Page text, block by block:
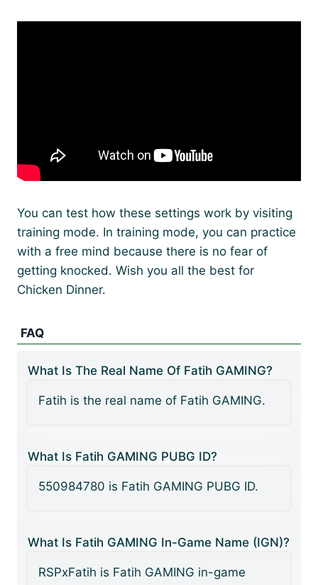
You can test how these settings work by visiting
training mode. In training mode, you can practice
with a free mind because there is no fear of
getting knocked. Wish you all the best for
Chicken Dinner.
FAQ
What Is The Real Name Of Fatih GAMING?
Fatih is the real name of Fatih GAMING.
What Is Fatih GAMING PUBG ID?
550984780 is Fatih GAMING PUBG ID.
What Is Fatih GAMING In-Game Name (IGN)?
RSPxFatih is Fatih GAMING in-game